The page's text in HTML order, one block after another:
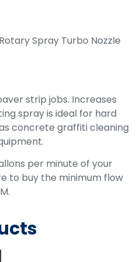
Spray Turbo Nozzle
strip jobs. Increases
spray is ideal for hard
concrete graffiti cleaning
per minute of your
to buy the minimum flow